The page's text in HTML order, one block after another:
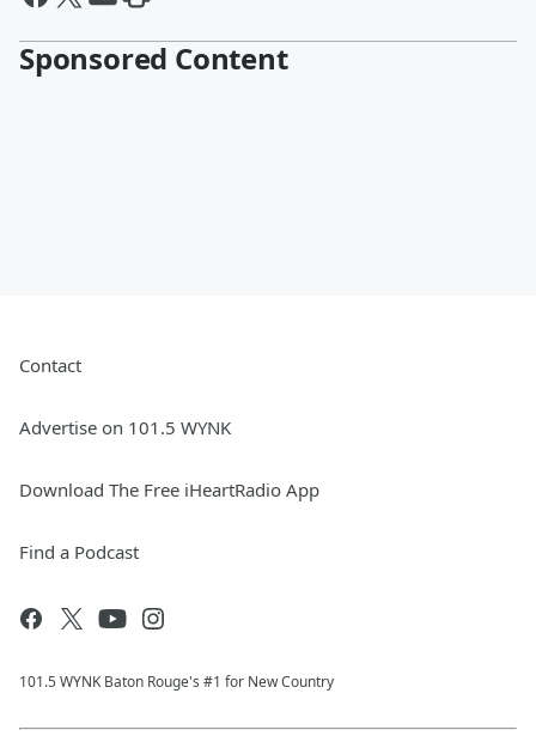
Sponsored Content
Contact
Advertise on 101.5 WYNK
Download The Free iHeartRadio App
Find a Podcast
101.5 WYNK Baton Rouge's #1 for New Country